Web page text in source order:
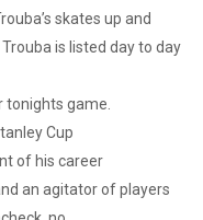
skates up and
is listed day to day
game.
Cup
of his career
an agitator of players